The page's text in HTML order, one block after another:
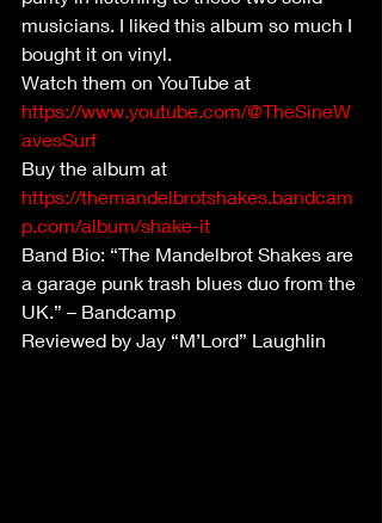
musicians. I liked this album so much I
bought it on vinyl.
Watch them on YouTube at
https://www.youtube.com/@TheSineW
avesSurf
Buy the album at
https://themandelbrotshakes.bandcam
p.com/album/shake-it
Band Bio: “The Mandelbrot Shakes are
a garage punk trash blues duo from the
UK.” – Bandcamp
Reviewed by Jay “M’Lord” Laughlin